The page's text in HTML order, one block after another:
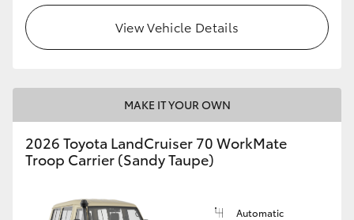
View Vehicle Details
MAKE IT YOUR OWN
2026 Toyota LandCruiser 70 WorkMate
Troop Carrier (Sandy Taupe)
Automatic